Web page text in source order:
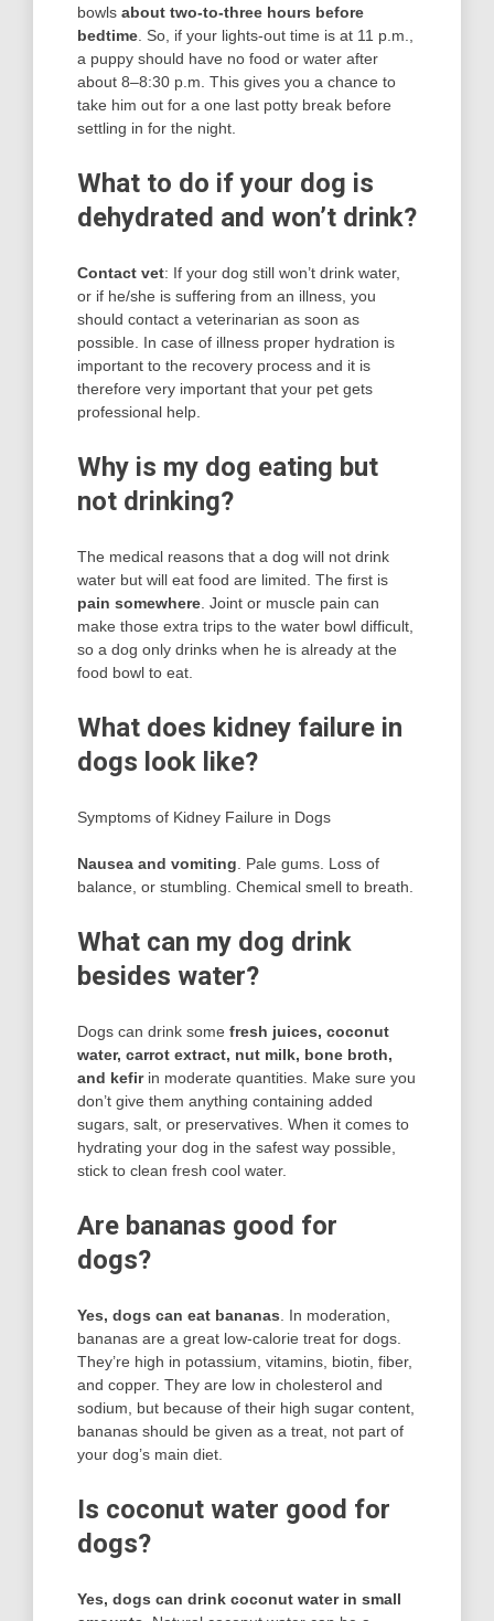
bowls about two-to-three hours before
bedtime . So, if your lights-out time is at 11 p.m.,
a puppy should have no food or water after
about 8–8:30 p.m. This gives you a chance to
take him out for a one last potty break before
settling in for the night.
What to do if your dog is
dehydrated and won’t drink?
Contact vet: If your dog still won’t drink water,
or if he/she is suffering from an illness, you
should contact a veterinarian as soon as
possible. In case of illness proper hydration is
important to the recovery process and it is
therefore very important that your pet gets
professional help.
Why is my dog eating but
not drinking?
The medical reasons that a dog will not drink
water but will eat food are limited. The first is
pain somewhere . Joint or muscle pain can
make those extra trips to the water bowl difficult,
so a dog only drinks when he is already at the
food bowl to eat.
What does kidney failure in
dogs look like?
Symptoms of Kidney Failure in Dogs
Nausea and vomiting . Pale gums. Loss of
balance, or stumbling. Chemical smell to breath.
What can my dog drink
besides water?
Dogs can drink some fresh juices, coconut
water, carrot extract, nut milk, bone broth,
and kefirin moderate quantities. Make sure you
don’t give them anything containing added
sugars, salt, or preservatives. When it comes to
hydrating your dog in the safest way possible,
stick to clean fresh cool water.
Are bananas good for
dogs?
Yes, dogs can eat bananas . In moderation,
bananas are a great low-calorie treat for dogs.
They’re high in potassium, vitamins, biotin, fiber,
and copper. They are low in cholesterol and
sodium, but because of their high sugar content,
bananas should be given as a treat, not part of
your dog’s main diet.
Is coconut water good for
dogs?
Yes, dogs can drink coconut water in small